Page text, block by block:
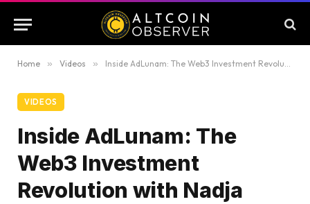
Home » Videos » Inside AdLunam: The Web3 Investment Revolution with Nadja Bester, Co-founder of AdLunam | Adfar Tech
VIDEOS
Inside AdLunam: The
Web3 Investment
Revolution with Nadja